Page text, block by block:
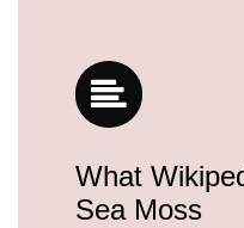
What
Sea Moss